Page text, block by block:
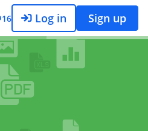
16 Log in Sign up